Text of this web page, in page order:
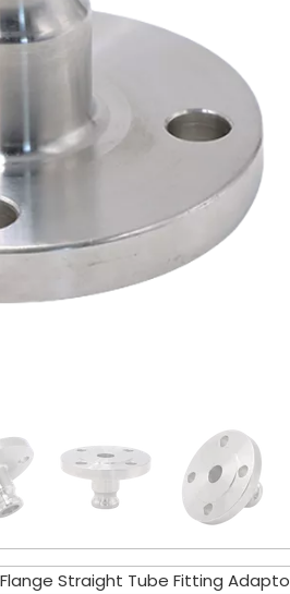
Flange Straight Tube Fitting